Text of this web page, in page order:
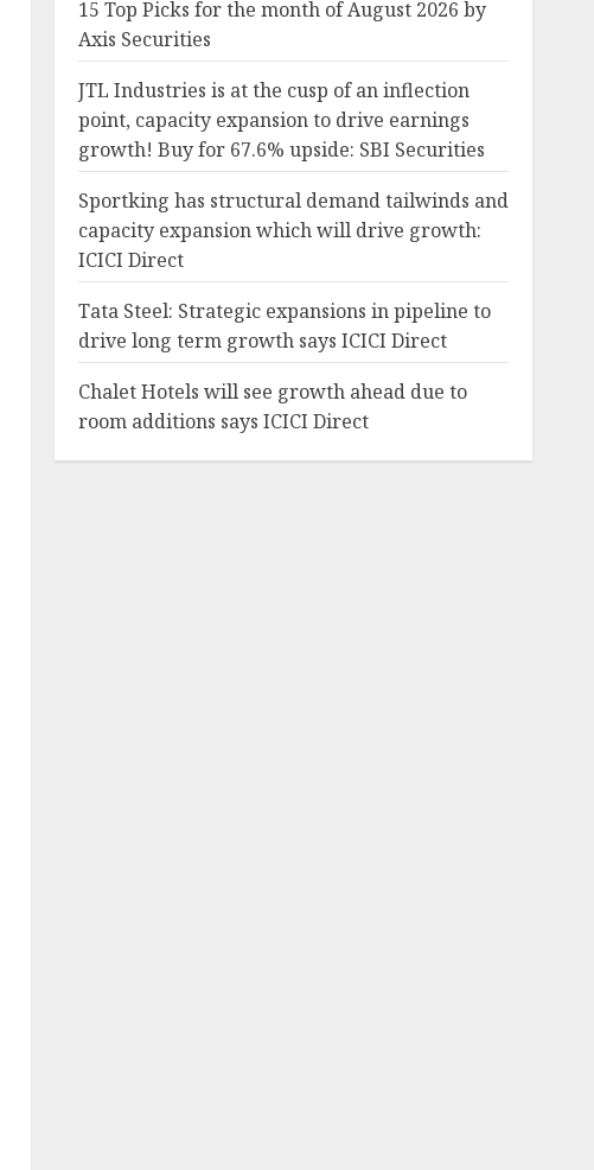
15 Top Picks for the month of August 2026 by
Axis Securities
JTL Industries is at the cusp of an inflection
point, capacity expansion to drive earnings
growth! Buy for 67.6% upside: SBI Securities
Sportking has structural demand tailwinds and
capacity expansion which will drive growth:
ICICI Direct
Tata Steel: Strategic expansions in pipeline to
drive long term growth says ICICI Direct
Chalet Hotels will see growth ahead due to
room additions says ICICI Direct